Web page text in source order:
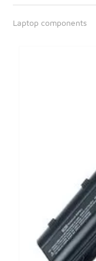
Laptop components